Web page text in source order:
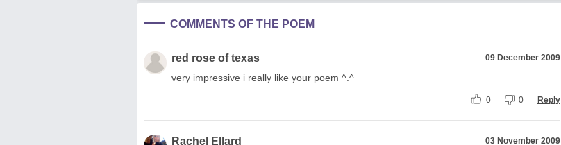
COMMENTS OF THE POEM
red rose of texas 09 December 2009
very impressive i really like your poem ^.^
0 0 Reply
Rachel Ellard 03 November 2009